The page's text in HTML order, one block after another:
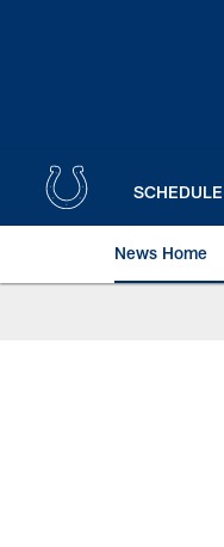
SCHEDULE
News Home